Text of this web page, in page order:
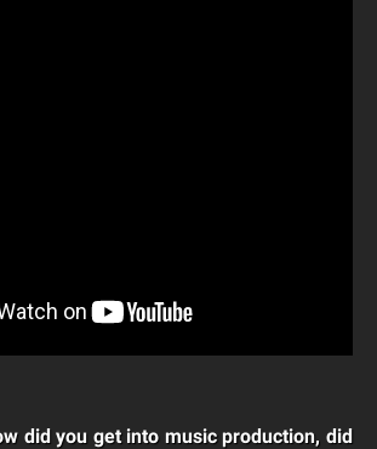
did you get into music production, did